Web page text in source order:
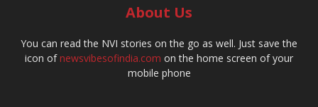
About Us
You can read the NVI stories on the go as well. Just save the
icon ofnewsvibesofindia.com on the home screen of your
mobile phone